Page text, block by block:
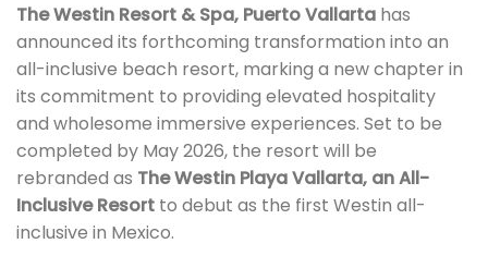
The Westin Resort & Spa, Puerto Vallarta has
announced its forthcoming transformation into an
all-inclusive beach resort, marking a new chapter in
its commitment to providing elevated hospitality
and wholesome immersive experiences. Set to be
completed by May 2026, the resort will be
rebranded as The Westin Playa Vallarta, an All-
Inclusive Resort to debut as the first Westin all-
inclusive in Mexico.